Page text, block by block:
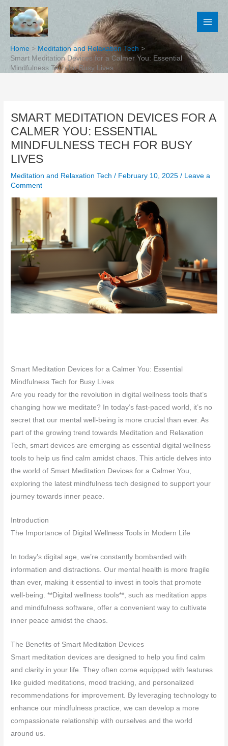
Skip
content
Home
Meditation and Relaxation Tech
Smart Meditation Devices for a Calmer You: Essential
Mindfulness Tech for Busy Lives
SMART MEDITATION DEVICES FOR A
CALMER YOU: ESSENTIAL
MINDFULNESS TECH FOR BUSY
LIVES
Meditation and Relaxation Tech / February 10, 2025/ Leave a
Comment
Smart Meditation Devices for a Calmer You: Essential
Mindfulness Tech for Busy Lives
Are you ready for the revolution in digital wellness tools that’s
changing how we meditate? In today’s fast-paced world, it’s no
secret that our mental well-being is more crucial than ever. As
part of the growing trend towards Meditation and Relaxation
Tech, smart devices are emerging as essential digital wellness
tools to help us find calm amidst chaos. This article delves into
the world of Smart Meditation Devices for a Calmer You,
exploring the latest mindfulness tech designed to support your
journey towards inner peace.
Introduction
The Importance of Digital Wellness Tools in Modern Life
In today’s digital age, we’re constantly bombarded with
information and distractions. Our mental health is more fragile
than ever, making it essential to invest in tools that promote
well-being. **Digital wellness tools**, such as meditation apps
and mindfulness software, offer a convenient way to cultivate
inner peace amidst the chaos.
The Benefits of Smart Meditation Devices
Smart meditation devices are designed to help you find calm
and clarity in your life. They often come equipped with features
like guided meditations, mood tracking, and personalized
recommendations for improvement. By leveraging technology to
enhance our mindfulness practice, we can develop a more
compassionate relationship with ourselves and the world
around us.